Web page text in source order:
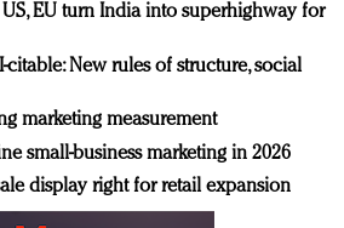
EU turn India into superhighway for
citable: New rules of structure, social
marketing measurement
small-business marketing in 2026
display right for retail expansion